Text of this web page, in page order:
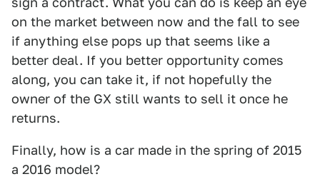
on the market between now and the fall to see
if anything else pops up that seems like a
better deal. If you better opportunity comes
along, you can take it, if not hopefully the
owner of the GX still wants to sell it once he
returns.
Finally, how is a car made in the spring of 2015
a 2016 model?